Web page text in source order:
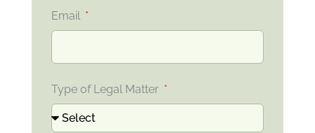
Email
Type of Legal Matter